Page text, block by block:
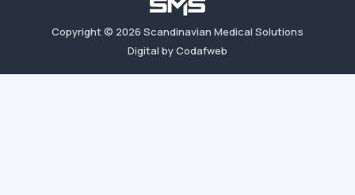
Copyright © 2026 Scandinavian Medical Solutions
Digital by Codafweb